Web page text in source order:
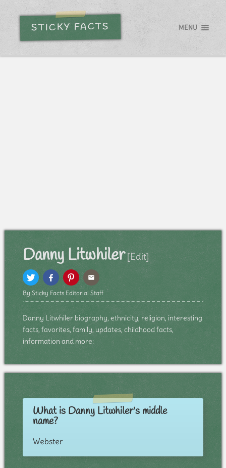
STICKY FACTS MENU
Danny Litwhiler [Edit]
By Sticky Facts Editorial Staff
Danny Litwhiler biography, ethnicity, religion, interesting
facts, favorites, family, updates, childhood facts,
information and more:
What is Danny Litwhiler's middle
name?
Webster